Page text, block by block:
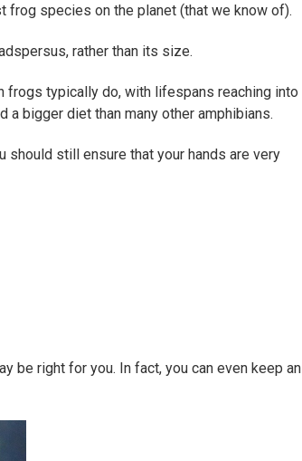
frog species on the planet (that we know of).
rather than its size.
frogs typically do, with lifespans reaching into
bigger diet than many other amphibians.
should still ensure that your hands are very
be right for you. In fact, you can even keep an